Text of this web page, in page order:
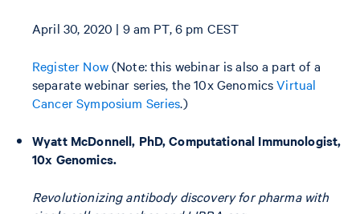
April 30, 2020 | 9 am PT, 6 pm CEST
Register Now(Note: this webinar is also a part of a
separate webinar series, the 10x GenomicsVirtual
Cancer Symposium Series.)
Wyatt McDonnell, PhD, Computational Immunologist,
10x Genomics.
Revolutionizing antibody discovery for pharma with